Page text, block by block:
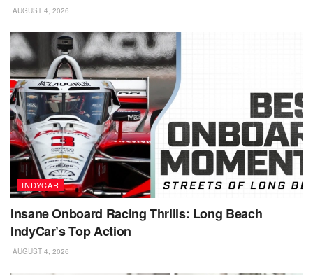
AUGUST 4, 2026
INDYCAR
Insane Onboard Racing Thrills: Long Beach
IndyCar’s Top Action
AUGUST 4, 2026